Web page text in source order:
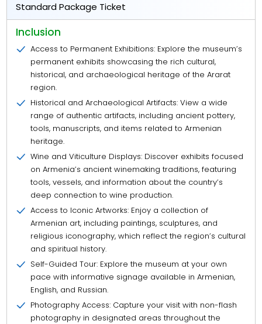
Standard Package Ticket
Inclusion
Access to Permanent Exhibitions: Explore the museum’s
permanent exhibits showcasing the rich cultural,
historical, and archaeological heritage of the Ararat
region.
Historical and Archaeological Artifacts: View a wide
range of authentic artifacts, including ancient pottery,
tools, manuscripts, and items related to Armenian
heritage.
Wine and Viticulture Displays: Discover exhibits focused
on Armenia’s ancient winemaking traditions, featuring
tools, vessels, and information about the country’s
deep connection to wine production.
Access to Iconic Artworks: Enjoy a collection of
Armenian art, including paintings, sculptures, and
religious iconography, which reflect the region’s cultural
and spiritual history.
Self-Guided Tour: Explore the museum at your own
pace with informative signage available in Armenian,
English, and Russian.
Photography Access: Capture your visit with non-flash
photography in designated areas throughout the